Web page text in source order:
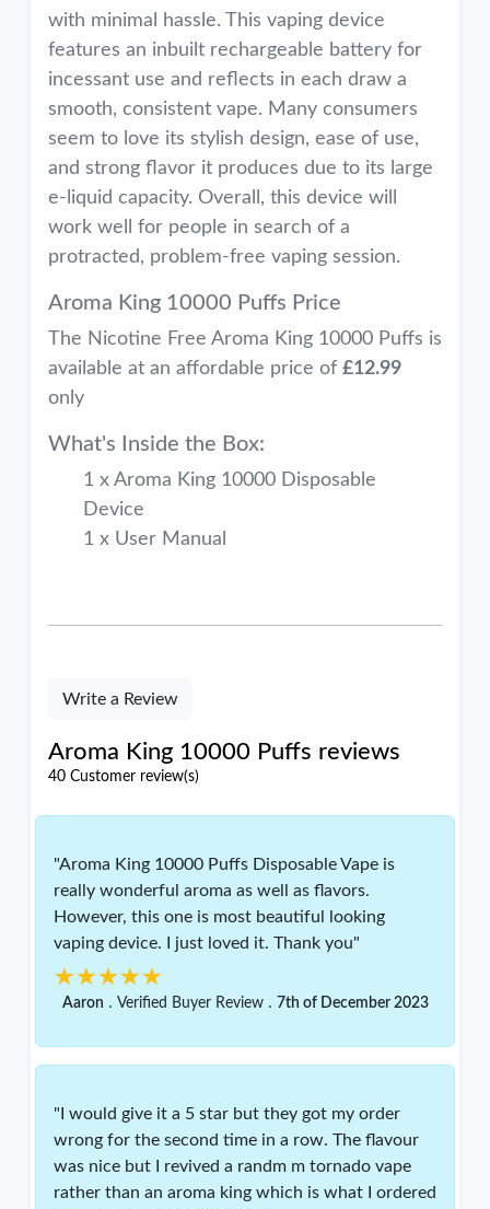
with minimal hassle. This vaping device
features an inbuilt rechargeable battery for
incessant use and reflects in each draw a
smooth, consistent vape. Many consumers
seem to love its stylish design, ease of use,
and strong flavor it produces due to its large
e-liquid capacity. Overall, this device will
work well for people in search of a
protracted, problem-free vaping session.
Aroma King 10000 Puffs Price
The Nicotine Free Aroma King 10000 Puffs is
available at an affordable price of £12.99
only
What's Inside the Box:
1 x Aroma King 10000 Disposable
Device
1 x User Manual
Write a Review
Aroma King 10000 Puffs reviews
40 Customer review(s)
"Aroma King 10000 Puffs Disposable Vape is
really wonderful aroma as well as flavors.
However, this one is most beautiful looking
vaping device. I just loved it. Thank you"
★★★★★
★★★★★
Aaron . Verified Buyer Review . 7th of December 2023
"I would give it a 5 star but they got my order
wrong for the second time in a row. The flavour
was nice but I revived a randm m tornado vape
rather than an aroma king which is what I ordered